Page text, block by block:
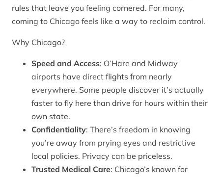
rules that leave you feeling cornered. For many,
coming to Chicago feels like a way to reclaim control.
Why Chicago?
Speed and Access: O’Hare and Midway
airports have direct flights from nearly
everywhere. Some people discover it’s actually
faster to fly here than drive for hours within their
own state.
Confidentiality: There’s freedom in knowing
you’re away from prying eyes and restrictive
local policies. Privacy can be priceless.
Trusted Medical Care: Chicago’s known for